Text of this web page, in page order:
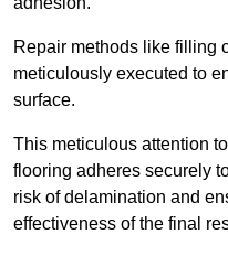
Repair methods like filling
meticulously executed to
surface.
This meticulous attention
flooring adheres securely
risk of delamination and
effectiveness of the final